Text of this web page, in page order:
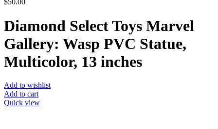
$50.00
Diamond Select Toys Marvel
Gallery: Wasp PVC Statue,
Multicolor, 13 inches
Add to wishlist
Add to cart
Quick view